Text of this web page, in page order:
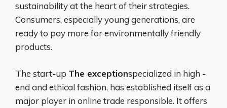
sustainability at the heart of their strategies.
Consumers, especially young generations, are
ready to pay more for environmentally friendly
products.
The start-up The exceptionspecialized in high -
end and ethical fashion, has established itself as a
major player in online trade responsible. It offers